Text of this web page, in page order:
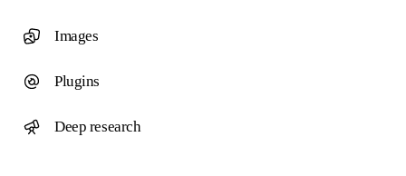
Images
Plugins
Deep research